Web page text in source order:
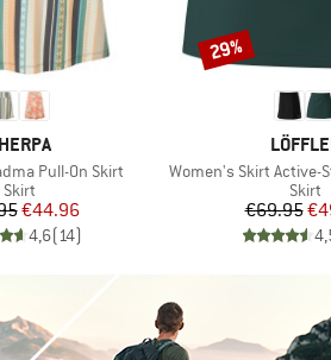
Pull-On Skirt
Product group
Skirt
Price
Reduced Price
€44.96
4,6(14)
BRAND
Item(s)
Women's Skirt Active-
Skirt
€69.95
Discount
29%